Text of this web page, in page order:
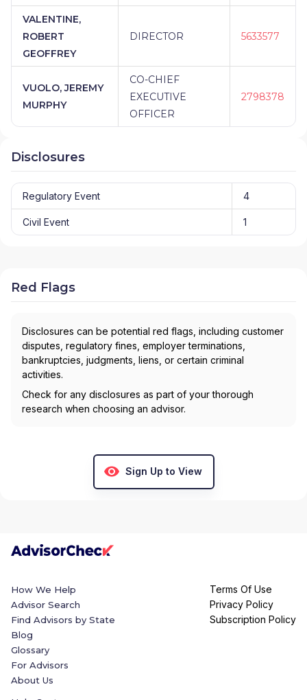
VALENTINE,
ROBERT
GEOFFREY
DIRECTOR 5633577
VUOLO, JEREMY
MURPHY
CO-CHIEF
EXECUTIVE
OFFICER
2798378
Disclosures
Regulatory Event 4
Civil Event 1
Red Flags
Disclosures can be potential red flags, including customer
disputes, regulatory fines, employer terminations,
bankruptcies, judgments, liens, or certain criminal
activities.
Check for any disclosures as part of your thorough
research when choosing an advisor.
Sign Up to View
How We Help
Advisor Search
Find Advisors by State
Blog
Glossary
For Advisors
About Us
Terms Of Use
Privacy Policy
Subscription Policy